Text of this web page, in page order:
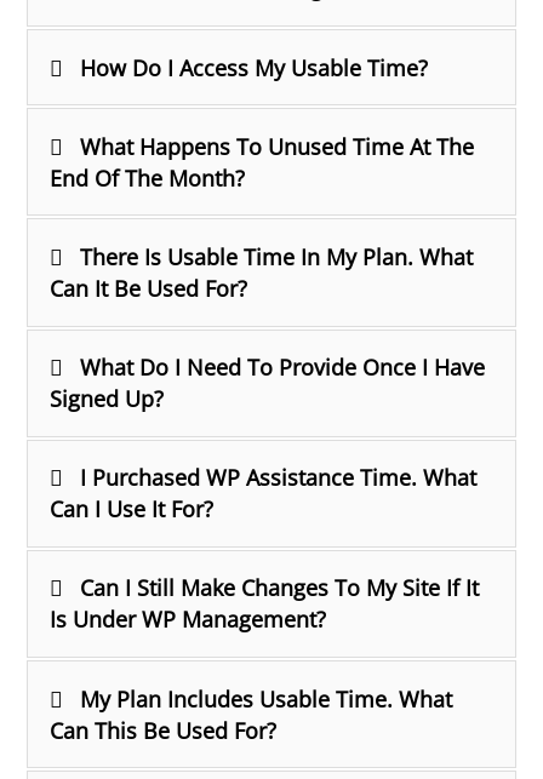
How Do I Access My Usable Time?
What Happens To Unused Time At The
End Of The Month?
There Is Usable Time In My Plan. What
Can It Be Used For?
What Do I Need To Provide Once I Have
Signed Up?
I Purchased WP Assistance Time. What
Can I Use It For?
Can I Still Make Changes To My Site If It
Is Under WP Management?
My Plan Includes Usable Time. What
Can This Be Used For?